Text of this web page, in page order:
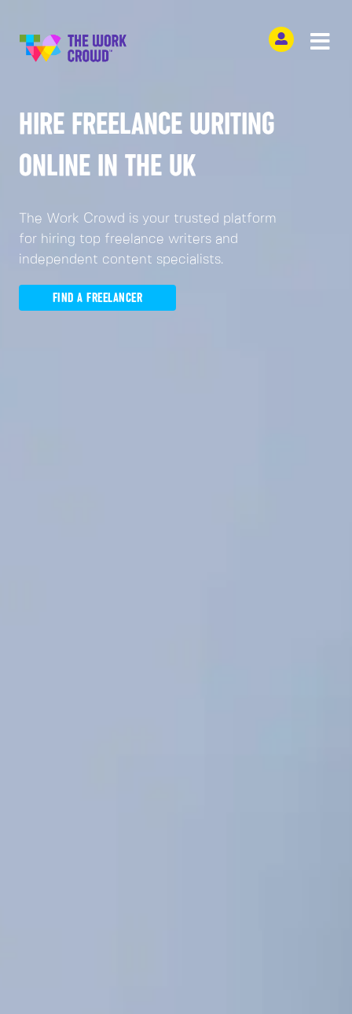
HIRE FREELANCE WRITING
ONLINE IN THE UK
The Work Crowd is your trusted platform
for hiring top freelance writers and
independent content specialists.
FIND A FREELANCER